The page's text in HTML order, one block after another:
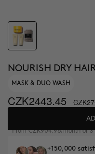
NOURISH DRY
MASK & DUO WASH
CZK2443.45
FromCZK904.98/month or
+150,000